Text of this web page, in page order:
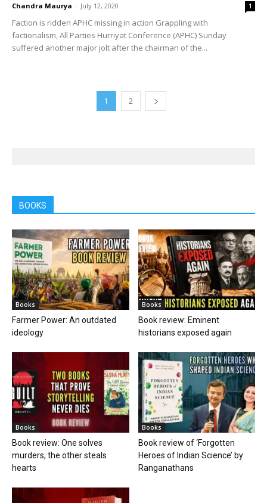
Chandra Maurya - July 12, 2020 1
Faction is ridden APHC missing in action Grappling with
factionalism, All Parties Hurriyat Conference (APHC) Sunday
suffered another major jolt after the chairman of the...
1 2
BOOKS
Books
Farmer Power: An outdated
ideology
Books
Book review: Eminent
historians exposed again
Books
Book review: One solves
murders, the other steals
hearts
Books
Book review of ‘Forgotten
Heroes of Indian Science’ by
Ranganathans